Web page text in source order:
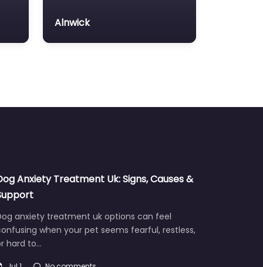
Alnwick
Anxiety Treatment Uk: Signs, Causes &
anxiety treatment uk options can feel
when your pet seems fearful, restless,
hard to…